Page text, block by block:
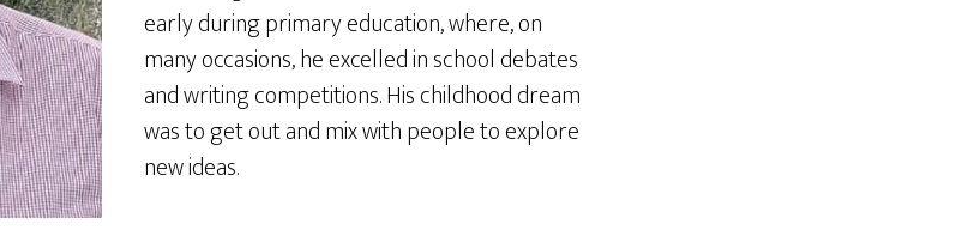
early during primary education, where, on
many occasions, he excelled in school debates
and writing competitions. His childhood dream
was to get out and mix with people to explore
new ideas.